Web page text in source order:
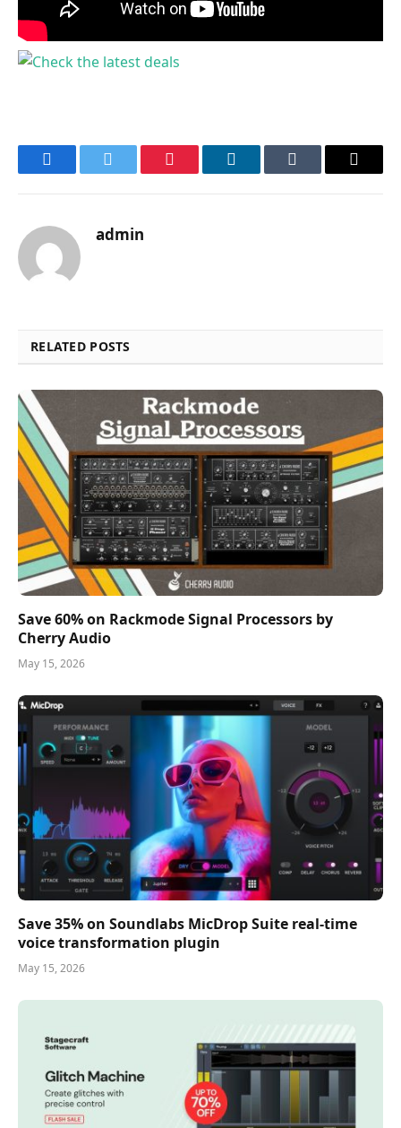
FacebookTwitter Pinterest LinkedInTumblr Email
admin
RELATED POSTS
Save 60% on Rackmode Signal Processors by
Cherry Audio
May 15, 2026
Save 35% on Soundlabs MicDrop Suite real-time
voice transformation plugin
May 15, 2026